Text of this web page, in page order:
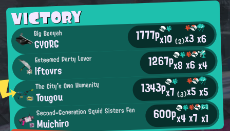
VICTORY
Big Booyah
GYORG 1777px10(2)x3x6
Esteemed Party Lover
lftovrs 1267px8x6x4
The City's Own Humanity
Tougou 1343px7(3)x5x5
Second-Generation Squid Sisters Fan
Muichiro 600px4x7 x1